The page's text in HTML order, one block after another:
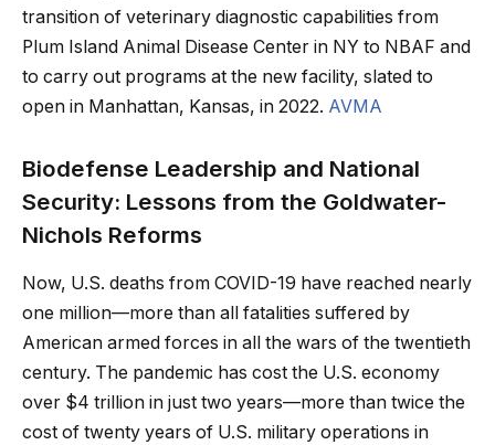
transition of veterinary diagnostic capabilities from
Plum Island Animal Disease Center in NY to NBAF and
to carry out programs at the new facility, slated to
open in Manhattan, Kansas, in 2022. AVMA
Biodefense Leadership and National
Security: Lessons from the Goldwater-
Nichols Reforms
Now, U.S. deaths from COVID-19 have reached nearly
one million—more than all fatalities suffered by
American armed forces in all the wars of the twentieth
century. The pandemic has cost the U.S. economy
over $4 trillion in just two years—more than twice the
cost of twenty years of U.S. military operations in